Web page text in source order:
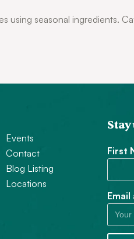
using seasonal ingredients.
Events
Contact
Blog Listing
Locations
First